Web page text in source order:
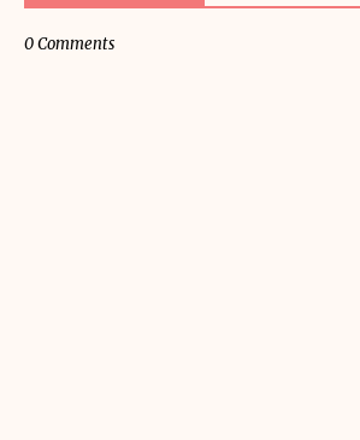
0 Comments